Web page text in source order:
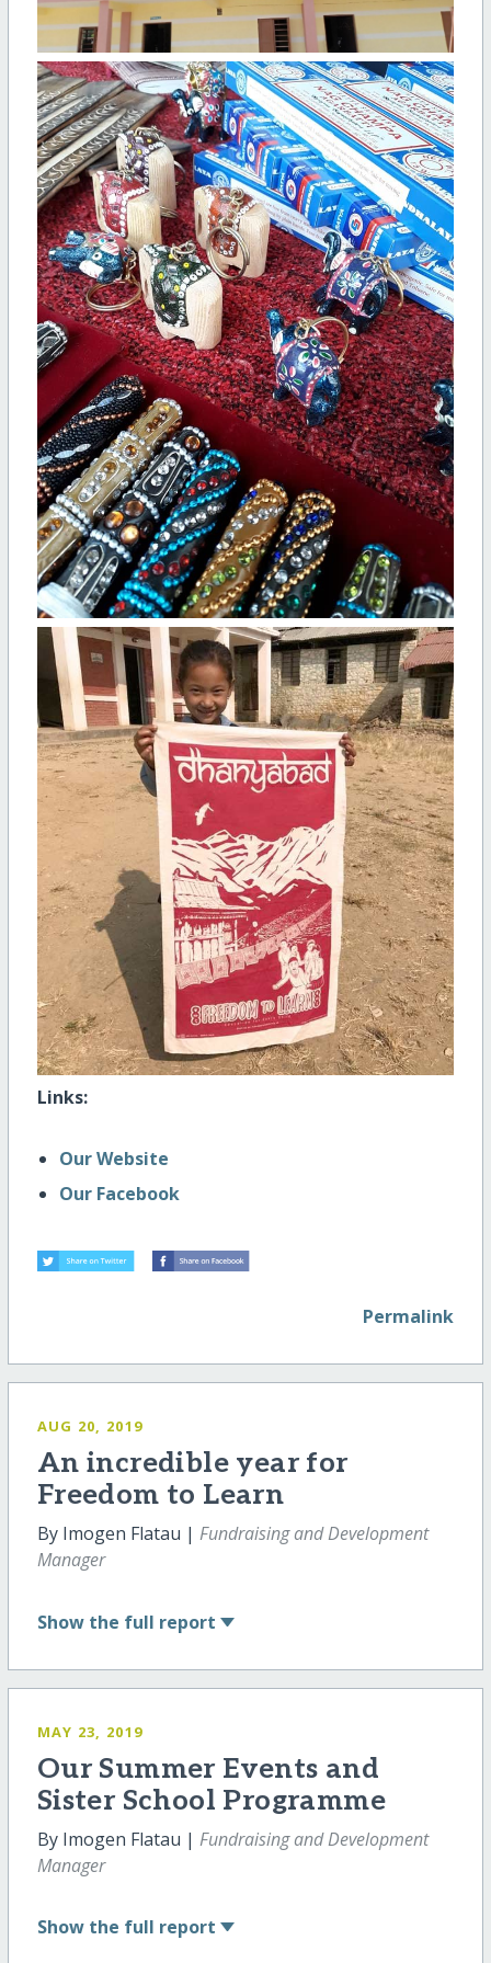
Links:
Our Website
Our Facebook
Permalink
AUG 20, 2019
An incredible year for
Freedom to Learn
By Imogen Flatau | Fundraising and Development
Manager
Show the full report
MAY 23, 2019
Our Summer Events and
Sister School Programme
By Imogen Flatau | Fundraising and Development
Manager
Show the full report